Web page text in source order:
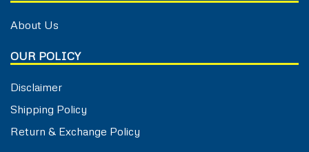
About Us
OUR POLICY
Disclaimer
Shipping Policy
Return & Exchange Policy